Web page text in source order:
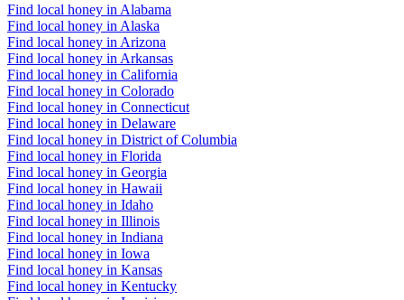
Find local honey in Alabama
Find local honey in Alaska
Find local honey in Arizona
Find local honey in Arkansas
Find local honey in California
Find local honey in Colorado
Find local honey in Connecticut
Find local honey in Delaware
Find local honey in District of Columbia
Find local honey in Florida
Find local honey in Georgia
Find local honey in Hawaii
Find local honey in Idaho
Find local honey in Illinois
Find local honey in Indiana
Find local honey in Iowa
Find local honey in Kansas
Find local honey in Kentucky